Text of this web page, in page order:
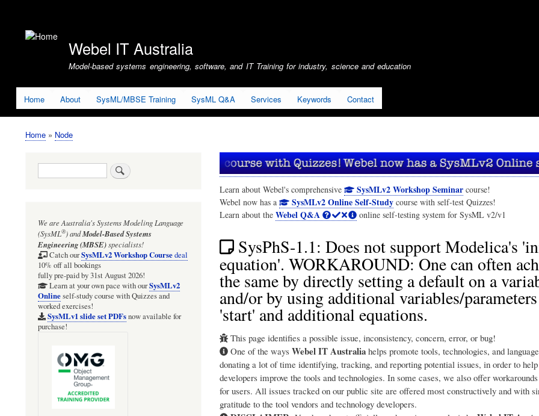
account
Webel IT Australia
Model-based systems engineering, software, and IT Training for industry, science and education
Home About SysML/MBSE Training SysML Q&A Services Keywords Contact
Breadcrumb
Home Node
Learn about Webel's comprehensive SysMLv2 Workshop Seminar course!
Webel now has a
SysMLv2 Online Self-Study course with self-test Quizzes!
Learn about the Webel Q&A online self-testing system for SysML v2/v1
SysPhS-1.1: Does not support Modelica's
equation'. WORKAROUND: One can often
the same by directly setting a default on a
and/or by using additional variables/
'start' and additional equations.
This page identifies a possible issue, inconsistency, concern, error, or bug!
One of the waysWebel IT Australia helps promote tools, technologies, and
donating a lot of time identifying, tracking, and reporting potential issues, in order to help
developers improve the tools and technologies. In some cases, we also offer
for users. All issues tracked on our public site are offered most constructively and with
gratitude to the tool vendors and technology developers.
Search
We are Australia'sSystems Modeling Language
(SysML®)andModel-Based Systems
Engineering (MBSE)specialists!
Catch ourSysMLv2 Workshop Coursedeal
10% off all bookings
fully pre-paid by 31st August 2026!
Learn at your own pace with ourSysMLv2
Onlineself-study course with Quizzes and
worked exercises!
SysMLv1 slide set PDFsnow available for
purchase!